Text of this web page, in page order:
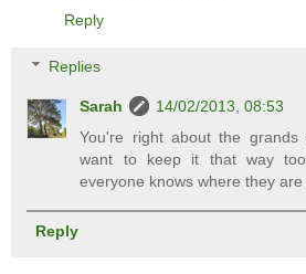
Reply
Replies
Sarah
14/02/2013, 08:53
You're right about the grands
want to keep it that way
everyone knows where they
Reply